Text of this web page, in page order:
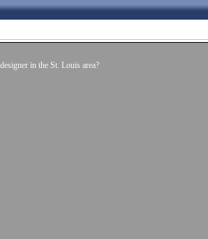
in the St. Louis area?